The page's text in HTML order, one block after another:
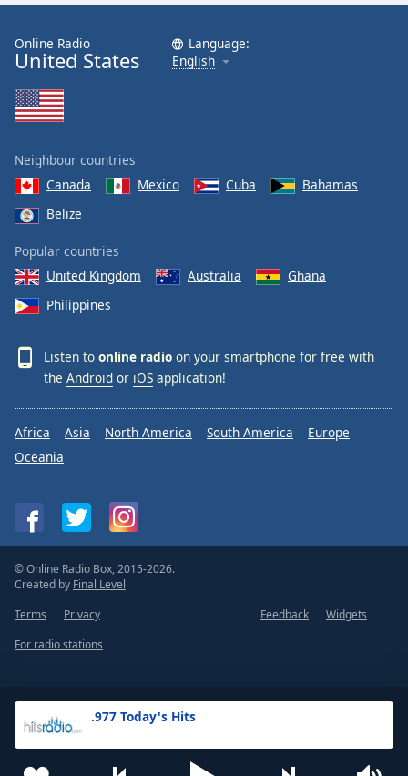
.977 Today's Hits
Online Radio
United States
Language:
English
Neighbour countries
Canada
Mexico Cuba
Bahamas
Belize
Popular countries
United Kingdom
Australia
Ghana
Philippines
Listen to online radio on your smartphone for free with
the Android or iOS application!
Africa Asia North America South America
Europe
Oceania
© Online Radio Box, 2015-2026.
Created by Final Level
Terms
Privacy Feedback
Widgets
For radio stations